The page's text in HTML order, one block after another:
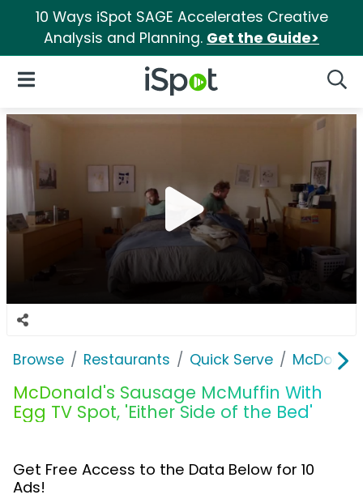
10 Ways iSpot SAGE Accelerates Creative
Analysis and Planning. Get the Guide>
iSpot Logo
Open Navigation
Browse Restaurants Quick Serve
McDonald's Sausage McMuffin With
Egg TV Spot, 'Either Side of the Bed'
Get Free Access to the Data Below for 10
Ads!